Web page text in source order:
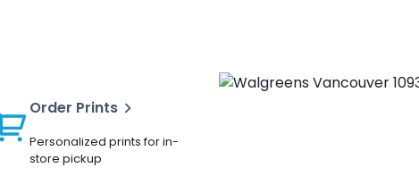
Order Prints
Personalized prints for in-
store pickup